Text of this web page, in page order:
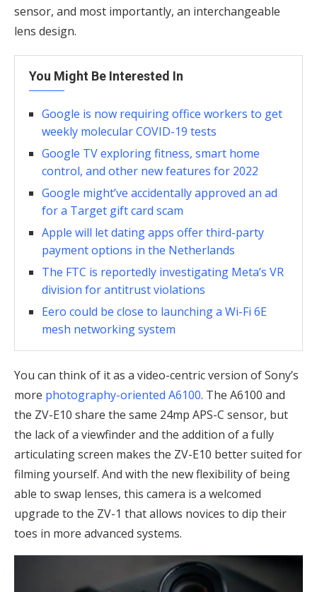
sensor, and most importantly, an interchangeable
lens design.
You Might Be Interested In
Google is now requiring office workers to get
weekly molecular COVID-19 tests
Google TV exploring fitness, smart home
control, and other new features for 2022
Google might’ve accidentally approved an ad
for a Target gift card scam
Apple will let dating apps offer third-party
payment options in the Netherlands
The FTC is reportedly investigating Meta’s VR
division for antitrust violations
Eero could be close to launching a Wi-Fi 6E
mesh networking system
You can think of it as a video-centric version of Sony’s
more photography-oriented A6100. The A6100 and
the ZV-E10 share the same 24mp APS-C sensor, but
the lack of a viewfinder and the addition of a fully
articulating screen makes the ZV-E10 better suited for
filming yourself. And with the new flexibility of being
able to swap lenses, this camera is a welcomed
upgrade to the ZV-1 that allows novices to dip their
toes in more advanced systems.